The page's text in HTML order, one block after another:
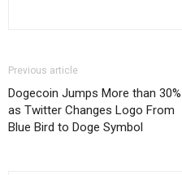
Previous article
Dogecoin Jumps More than 30%
as Twitter Changes Logo From
Blue Bird to Doge Symbol